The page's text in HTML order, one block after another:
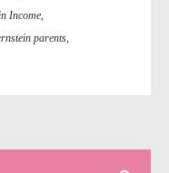
Income
parents